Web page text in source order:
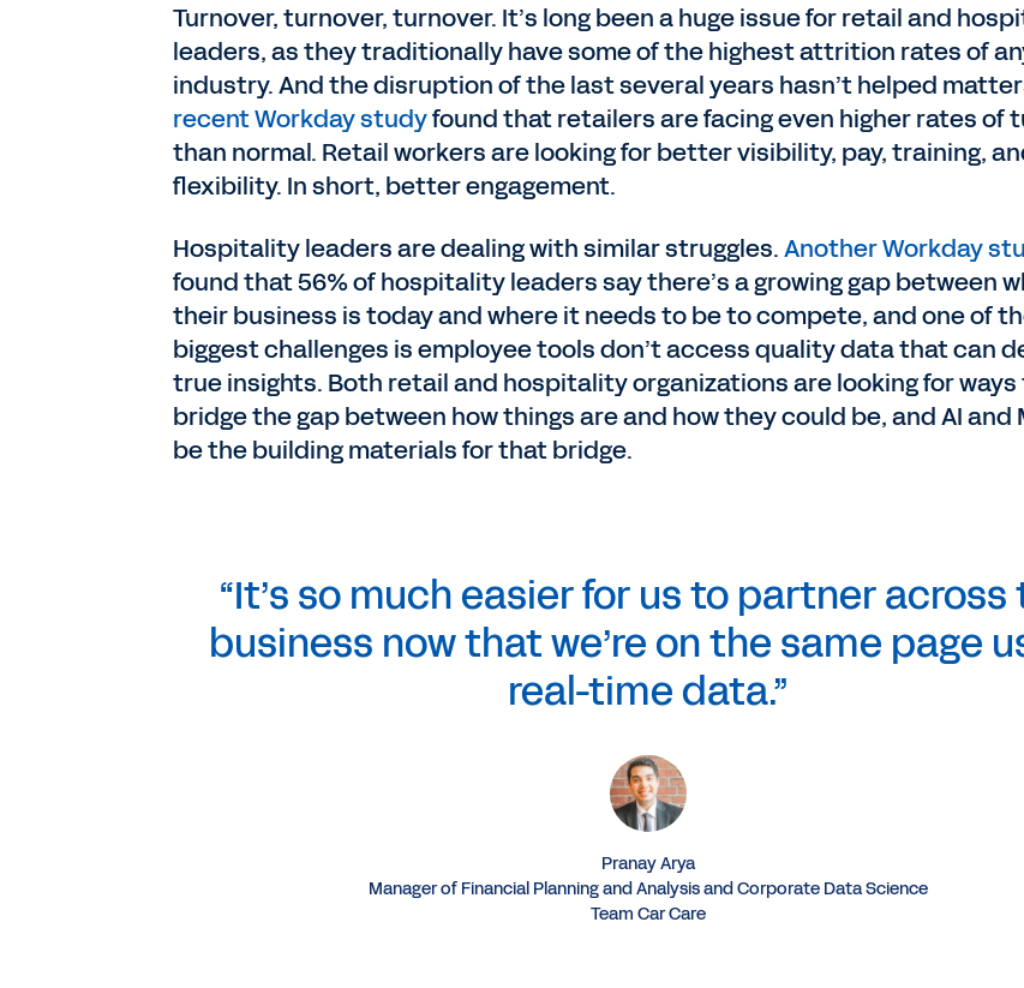
Turnover, turnover, turnover. It’s long been a huge issue for retail and
leaders, as they traditionally have some of the highest attrition rates of
industry. And the disruption of the last several years hasn’t helped
recent Workday studyfound that retailers are facing even higher rates of
than normal. Retail workers are looking for better visibility, pay, training,
flexibility. In short, better engagement.
Hospitality leaders are dealing with similar struggles.Another Workday
found that 56% of hospitality leaders say there’s a growing gap between
their business is today and where it needs to be to compete, and one of
biggest challenges is employee tools don’t access quality data that can
true insights. Both retail and hospitality organizations are looking for
bridge the gap between how things are and how they could be, and AI and
be the building materials for that bridge.
“It’s so much easier for us to partner across
business now that we’re on the same page
real-time data.”
Pranay Arya
Manager of Financial Planning and Analysis and Corporate Data Science
Team Car Care